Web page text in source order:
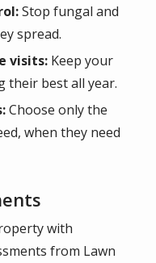
Stop fungal and
spread.
visits: Keep your
their best all year.
Choose only the
when they need
with
from Lawn